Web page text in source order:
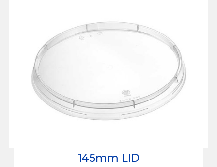
145mm LID